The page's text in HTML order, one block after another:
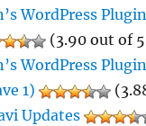
WordPress
(3.90 out of
WordPress
1)
Updates